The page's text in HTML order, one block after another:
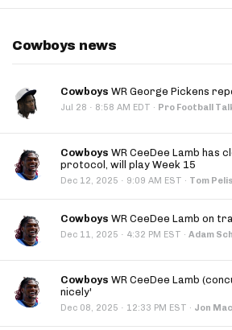
Cowboys news
Cowboys WR George Pickens
Jul 28 · 8:58 AM EDT · Pro Football
Cowboys WR CeeDee Lamb has
protocol, will play Week 15
Dec 12, 2025 · 9:09 AM EST · Tom
Cowboys WR CeeDee Lamb on
Dec 11, 2025 · 4:32 PM EST · Adam
Cowboys WR CeeDee Lamb
nicely'
Dec 08, 2025 · 12:33 PM EST · Jon